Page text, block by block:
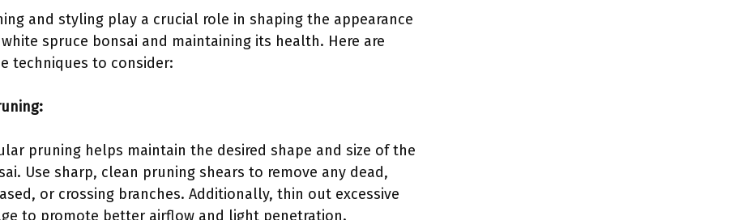
and styling play a crucial role in shaping the appearance
spruce bonsai and maintaining its health. Here are
techniques to consider:
pruning helps maintain the desired shape and size of the
Use sharp, clean pruning shears to remove any dead,
or crossing branches. Additionally, thin out excessive
to promote better airflow and light penetration.